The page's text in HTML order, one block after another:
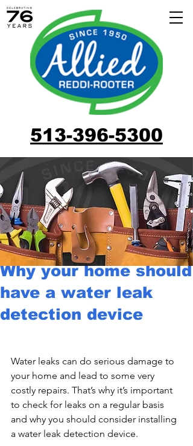
513-396-5300
Why your home should
have a water leak
detection device
Water leaks can do serious damage to
your home and lead to some very
costly repairs. That’s why it’s important
to check for leaks on a regular basis
and why you should consider installing
a water leak detection device.